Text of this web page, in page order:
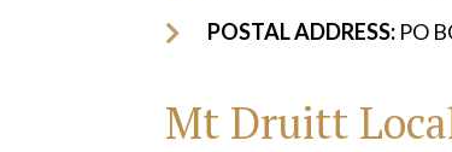
POSTAL ADDRESS: PO
Mt Druitt